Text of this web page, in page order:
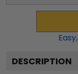
Easy,
DESCRIPTION